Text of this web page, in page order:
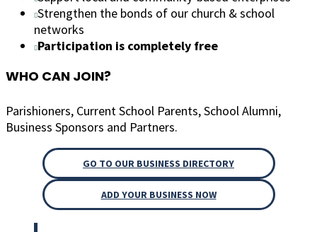
Strengthen the bonds of our church & school
networks
Participation is completely free
WHO CAN JOIN?
Parishioners, Current School Parents, School Alumni,
Business Sponsors and Partners.
GO TO OUR BUSINESS DIRECTORY
ADD YOUR BUSINESS NOW